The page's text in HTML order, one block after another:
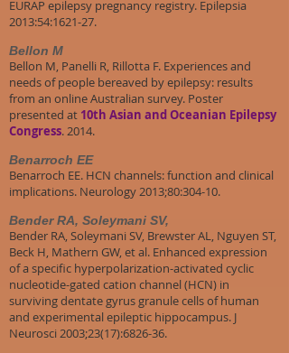
EURAP epilepsy pregnancy registry. Epilepsia
2013:54:1621-27.
Bellon M
Bellon M, Panelli R, Rillotta F. Experiences and
needs of people bereaved by epilepsy: results
from an online Australian survey. Poster
presented at 10th Asian and Oceanian Epilepsy
Congress. 2014.
Benarroch EE
Benarroch EE. HCN channels: function and clinical
implications. Neurology 2013;80:304-10.
Bender RA, Soleymani SV,
Bender RA, Soleymani SV, Brewster AL, Nguyen ST,
Beck H, Mathern GW, et al. Enhanced expression
of a specific hyperpolarization-activated cyclic
nucleotide-gated cation channel (HCN) in
surviving dentate gyrus granule cells of human
and experimental epileptic hippocampus. J
Neurosci 2003;23(17):6826-36.